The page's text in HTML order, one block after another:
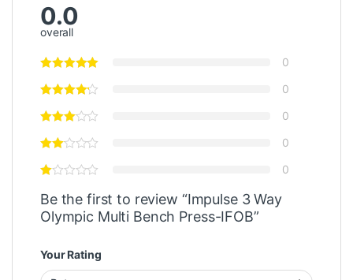
0.0
overall
0
0
0
0
0
Be the first to review “Impulse 3 Way
Olympic Multi Bench Press-IFOB”
Your Rating